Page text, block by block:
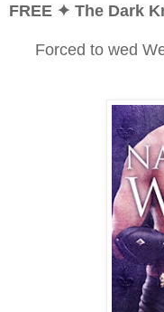
FREE ✦ The Dark
Forced to wed